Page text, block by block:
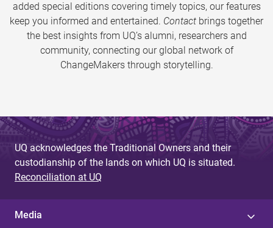
added special editions covering timely topics, our features
keep you informed and entertained. Contact brings together
the best insights from UQ’s alumni, researchers and
community, connecting our global network of
ChangeMakers through storytelling.
UQ acknowledges the Traditional Owners and their
custodianship of the lands on which UQ is situated.
Reconciliation at UQ
Media